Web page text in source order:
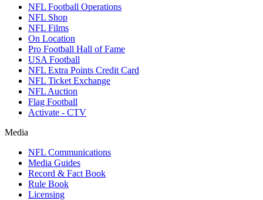
NFL Football Operations
NFL Shop
NFL Films
On Location
Pro Football Hall of Fame
USA Football
NFL Extra Points Credit Card
NFL Ticket Exchange
NFL Auction
Flag Football
Activate - CTV
Media
NFL Communications
Media Guides
Record & Fact Book
Rule Book
Licensing